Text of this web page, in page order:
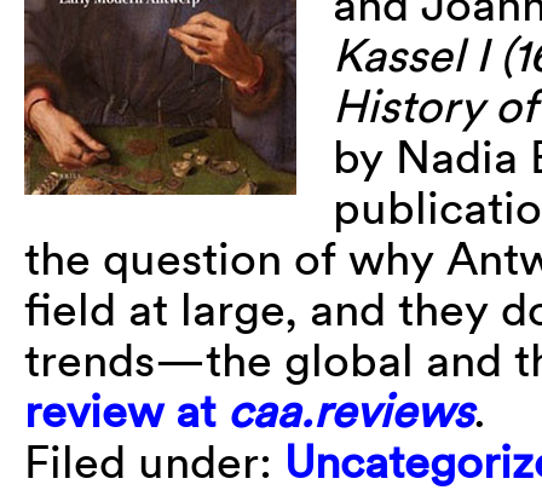
Kassel I
History
by Nadia
the question of why
field at large, and they
trends—the global and
review at caa.reviews.
Filed under: